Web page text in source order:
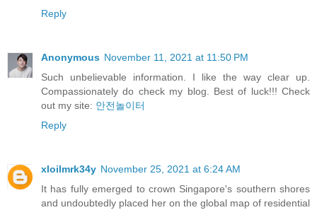
Reply
Anonymous November 11, 2021 at 11:50 PM
Such unbelievable information. I like the way clear up.
Compassionately do check my blog. Best of luck!!! Check
out my site: 안전놀이터
Reply
xloilmrk34y November 25, 2021 at 6:24 AM
It has fully emerged to crown Singapore's southern shores
and undoubtedly placed her on the global map of residential